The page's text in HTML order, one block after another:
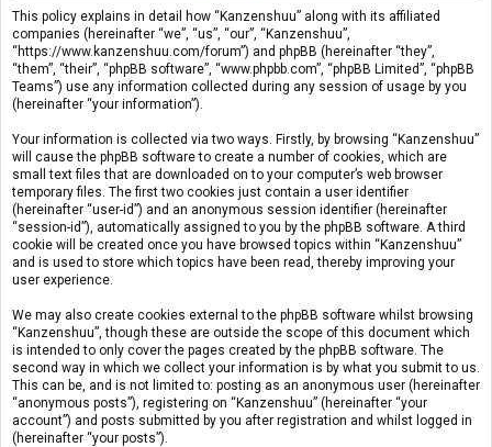
This policy explains in detail how “Kanzenshuu” along with its affiliated
companies (hereinafter “we”, “us”, “our”, “Kanzenshuu”,
“https://www.kanzenshuu.com/forum”) and phpBB (hereinafter “they”,
“them”, “their”, “phpBB software”, “www.phpbb.com”, “phpBB Limited”, “phpBB
Teams”) use any information collected during any session of usage by you
(hereinafter “your information”).
Your information is collected via two ways. Firstly, by browsing “Kanzenshuu”
will cause the phpBB software to create a number of cookies, which are
small text files that are downloaded on to your computer’s web browser
temporary files. The first two cookies just contain a user identifier
(hereinafter “user-id”) and an anonymous session identifier (hereinafter
“session-id”), automatically assigned to you by the phpBB software. A third
cookie will be created once you have browsed topics within “Kanzenshuu”
and is used to store which topics have been read, thereby improving your
user experience.
We may also create cookies external to the phpBB software whilst browsing
“Kanzenshuu”, though these are outside the scope of this document which
is intended to only cover the pages created by the phpBB software. The
second way in which we collect your information is by what you submit to us.
This can be, and is not limited to: posting as an anonymous user (hereinafter
“anonymous posts”), registering on “Kanzenshuu” (hereinafter “your
account”) and posts submitted by you after registration and whilst logged in
(hereinafter “your posts”).